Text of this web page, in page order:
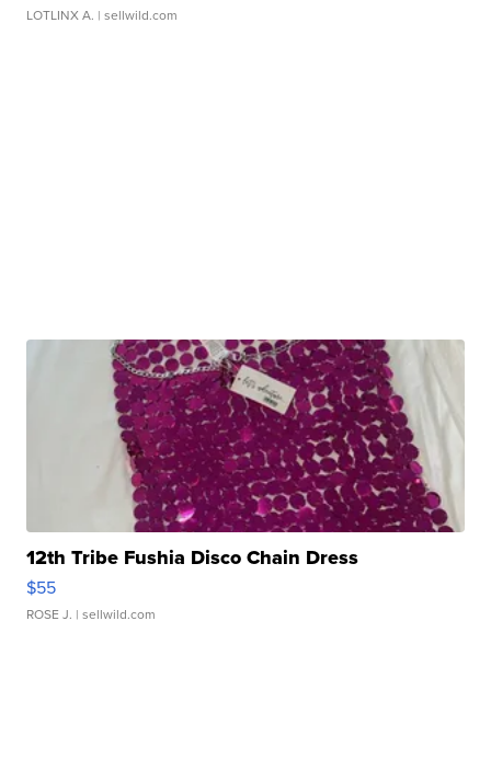
LOTLINX A. | sellwild.com
12th Tribe Fushia Disco Chain Dress
$55
ROSE J. | sellwild.com